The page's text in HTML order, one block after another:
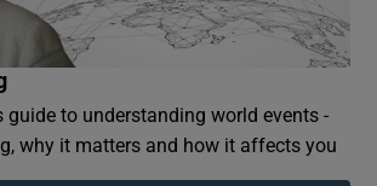
guide to understanding world events -
why it matters and how it affects you